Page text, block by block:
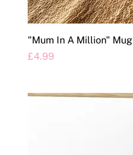
"Mum In A Million" Mug
Price
£4.99